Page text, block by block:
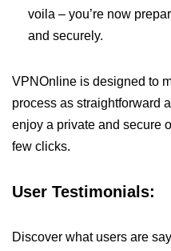
voila – you’re now
and securely.
VPNOnline is designed to
process as straightforward
enjoy a private and secure
few clicks.
User Testimonials:
Discover what users are